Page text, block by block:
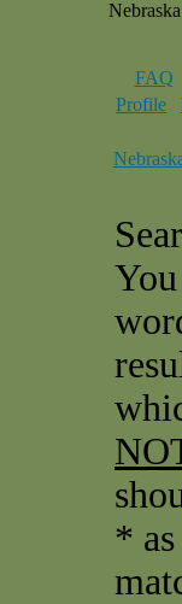
FAQ
Profile
*